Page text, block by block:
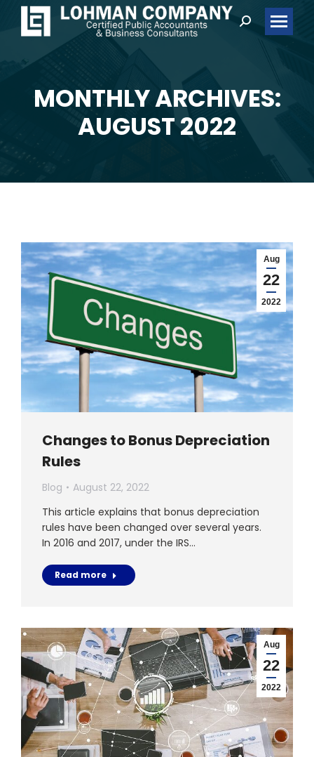
Search:
MONTHLY ARCHIVES:
AUGUST 2022
You are here:
Aug
22
2022
Changes to Bonus Depreciation
Rules
Blog
August 22, 2022
This article explains that bonus depreciation
rules have been changed over several years.
In 2016 and 2017, under the IRS…
Read more
Aug
22
2022